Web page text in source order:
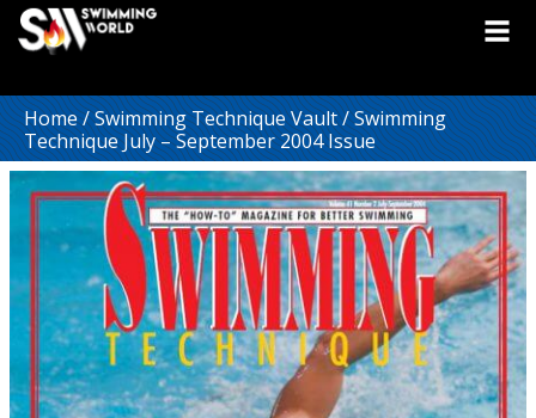
Home/Swimming Technique Vault/ Swimming
Technique July – September 2004 Issue